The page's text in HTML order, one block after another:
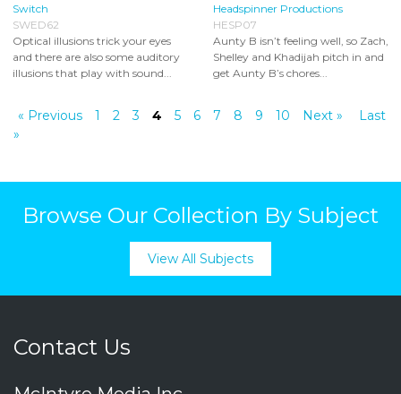
Switch
SWED62
Optical illusions trick your eyes
and there are also some auditory
illusions that play with sound...
Headspinner Productions
HESP07
Aunty B isn’t feeling well, so Zach,
Shelley and Khadijah pitch in and
get Aunty B’s chores...
« Previous 1 2 3 4 5 6 7 8 9 10 Next »
Last
»
Browse Our Collection By Subject
View All Subjects
Contact Us